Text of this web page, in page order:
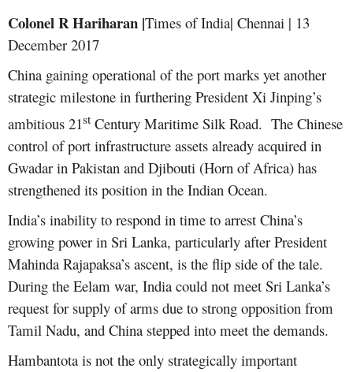
Colonel R Hariharan |Times of India| Chennai | 13
December 2017
China gaining operational of the port marks yet another
strategic milestone in furthering President Xi Jinping’s
ambitious 21st Century Maritime Silk Road. The Chinese
control of port infrastructure assets already acquired in
Gwadar in Pakistan and Djibouti (Horn of Africa) has
strengthened its position in the Indian Ocean.
India’s inability to respond in time to arrest China’s
growing power in Sri Lanka, particularly after President
Mahinda Rajapaksa’s ascent, is the flip side of the tale.
During the Eelam war, India could not meet Sri Lanka’s
request for supply of arms due to strong opposition from
Tamil Nadu, and China stepped into meet the demands.
Hambantota is not the only strategically important